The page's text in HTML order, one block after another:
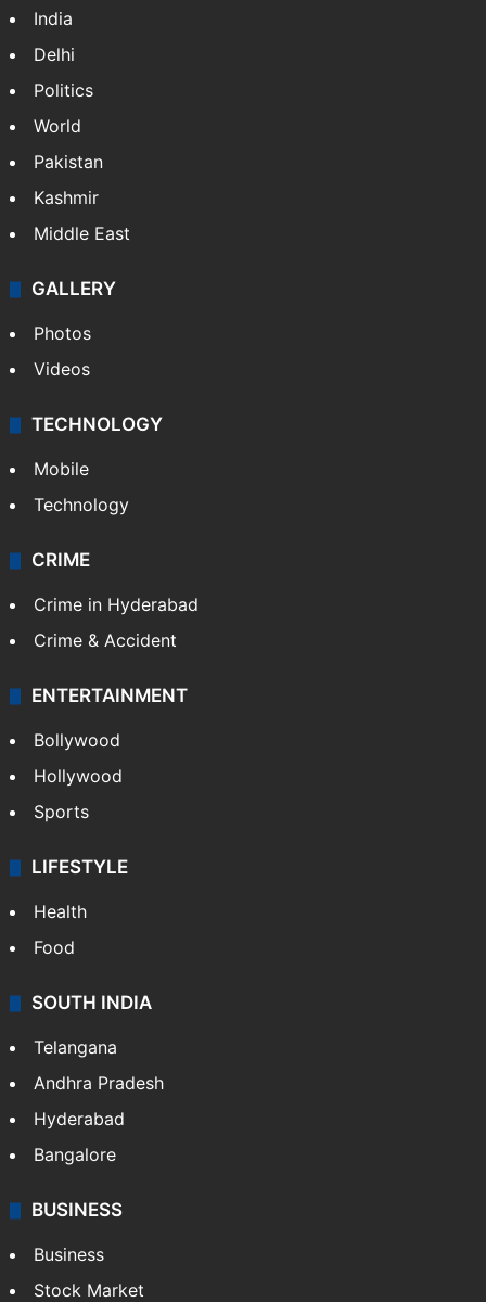
India
Delhi
Politics
World
Pakistan
Kashmir
Middle East
GALLERY
Photos
Videos
TECHNOLOGY
Mobile
Technology
CRIME
Crime in Hyderabad
Crime & Accident
ENTERTAINMENT
Bollywood
Hollywood
Sports
LIFESTYLE
Health
Food
SOUTH INDIA
Telangana
Andhra Pradesh
Hyderabad
Bangalore
BUSINESS
Business
Stock Market